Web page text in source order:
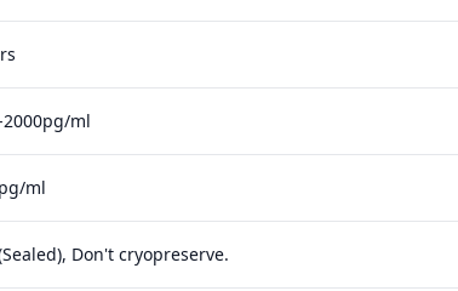
2000pg/ml
ml
Don't cryopreserve.